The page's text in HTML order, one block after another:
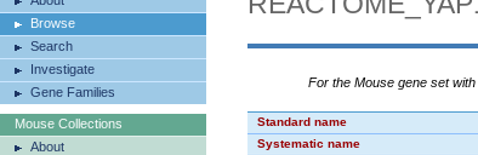
Browse
Search
Investigate
Gene Families
Mouse Collections
About
For the Mouse gene set
Standard name
Systematic name